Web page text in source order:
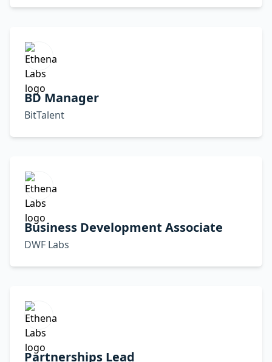
BD Manager
BitTalent
Business Development Associate
DWF Labs
Partnerships Lead